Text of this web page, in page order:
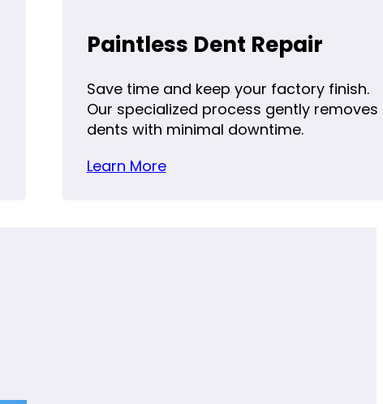
Paintless Dent Repair
Save time and keep your factory finish.
Our specialized process gently removes
dents with minimal downtime.
Learn More